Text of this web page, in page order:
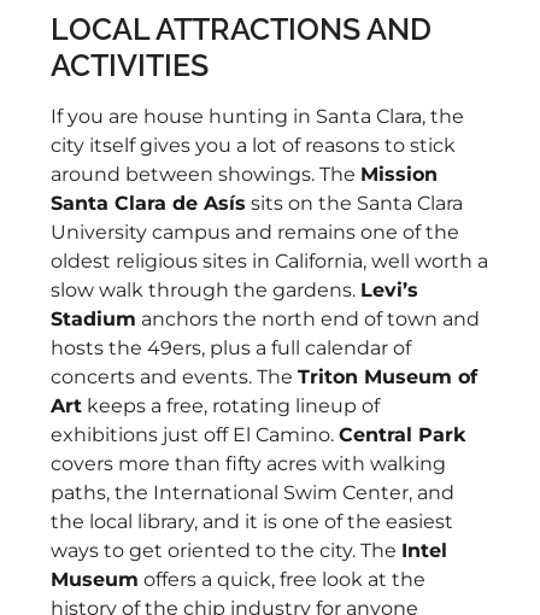
LOCAL ATTRACTIONS AND
ACTIVITIES
If you are house hunting in Santa Clara, the
city itself gives you a lot of reasons to stick
around between showings. The Mission
Santa Clara de Asís sits on the Santa Clara
University campus and remains one of the
oldest religious sites in California, well worth a
slow walk through the gardens. Levi’s
Stadium anchors the north end of town and
hosts the 49ers, plus a full calendar of
concerts and events. The Triton Museum of
Art keeps a free, rotating lineup of
exhibitions just off El Camino. Central Park
covers more than fifty acres with walking
paths, the International Swim Center, and
the local library, and it is one of the easiest
ways to get oriented to the city. The Intel
Museum offers a quick, free look at the
history of the chip industry for anyone